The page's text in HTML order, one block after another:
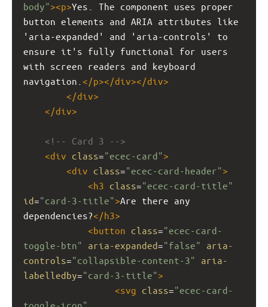
body"><p>Yes. The component uses proper
button elements and ARIA attributes like
'aria-expanded' and 'aria-controls' to
ensure it's fully functional for users
with screen readers and keyboard
navigation. </p></div></div>
</div>
</div>
<!-- Card 3 -->
<div class="ecec-card">
<div class="ecec-card-header">
<h3 class="ecec-card-title"
id="card-3-title">Are there any
dependencies?</h3>
<button class="ecec-card-
toggle-btn"
aria-expanded="false"
aria-
controls="collapsible-content-3"
aria-
labelledby="card-3-title">
<svg class="ecec-card-